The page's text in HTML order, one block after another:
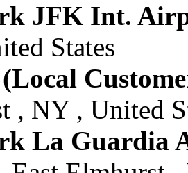
JFK Int.
States
(Local
, NY , United
La Guardia